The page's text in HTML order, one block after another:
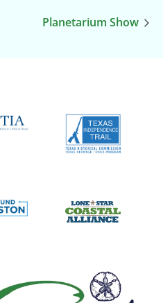
Planetarium Show